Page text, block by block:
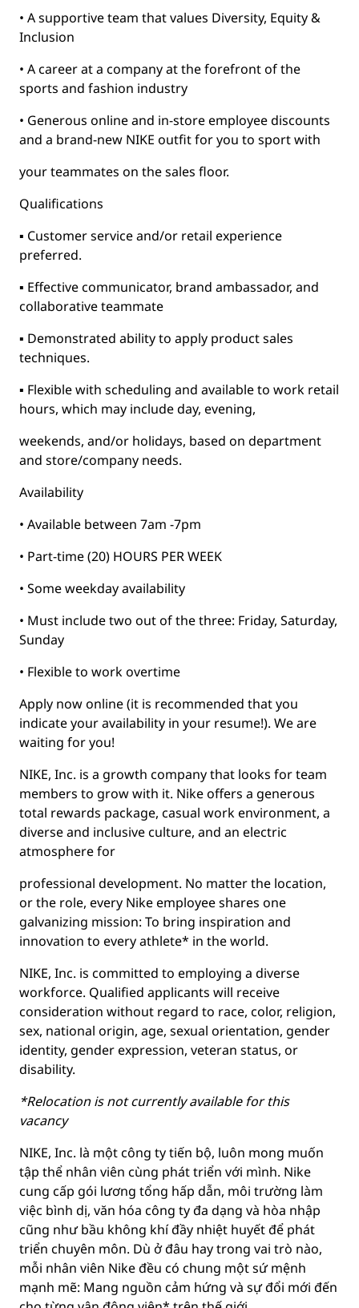
• A supportive team that values Diversity, Equity &
Inclusion
• A career at a company at the forefront of the
sports and fashion industry
• Generous online and in-store employee discounts
and a brand-new NIKE outfit for you to sport with
your teammates on the sales floor.
Qualifications
▪ Customer service and/or retail experience
preferred.
▪ Effective communicator, brand ambassador, and
collaborative teammate
▪ Demonstrated ability to apply product sales
techniques.
▪ Flexible with scheduling and available to work retail
hours, which may include day, evening,
weekends, and/or holidays, based on department
and store/company needs.
Availability
• Available between 7am -7pm
• Part-time (20) HOURS PER WEEK
• Some weekday availability
• Must include two out of the three: Friday, Saturday,
Sunday
• Flexible to work overtime
Apply now online (it is recommended that you
indicate your availability in your resume!). We are
waiting for you!
NIKE, Inc. is a growth company that looks for team
members to grow with it. Nike offers a generous
total rewards package, casual work environment, a
diverse and inclusive culture, and an electric
atmosphere for
professional development. No matter the location,
or the role, every Nike employee shares one
galvanizing mission: To bring inspiration and
innovation to every athlete* in the world.
NIKE, Inc. is committed to employing a diverse
workforce. Qualified applicants will receive
consideration without regard to race, color, religion,
sex, national origin, age, sexual orientation, gender
identity, gender expression, veteran status, or
disability.
*Relocation is not currently available for this
vacancy
NIKE, Inc. là một công ty tiến bộ, luôn mong muốn
tập thể nhân viên cùng phát triển với mình. Nike
cung cấp gói lương tổng hấp dẫn, môi trường làm
việc bình dị, văn hóa công ty đa dạng và hòa nhập
cũng như bầu không khí đầy nhiệt huyết để phát
triển chuyên môn. Dù ở đâu hay trong vai trò nào,
mỗi nhân viên Nike đều có chung một sứ mệnh
mạnh mẽ: Mang nguồn cảm hứng và sự đổi mới đến